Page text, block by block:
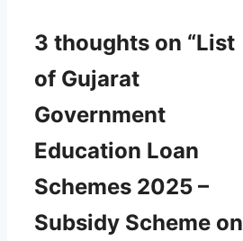
3 thoughts on “List
of Gujarat
Government
Education Loan
Schemes 2025 –
Subsidy Scheme on